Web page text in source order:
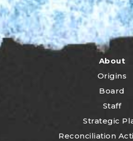
About
Origins
Board
Staff
Strategic
Reconciliation